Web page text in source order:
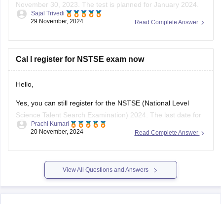
November 30, 2023. The test is planned for January 2024.
Students might choose to appear through schools in person
or, if your school has already registered, through them.
To know
Read Complete Answer
Sajal Trivedi
29 November, 2024
Cal I register for NSTSE exam now
Hello,
Yes, you can still register for the NSTSE (National Level
Science Talent Search Examination) 2024. The last date for
registration isNovember 30, 2023
schools) and online modes.
To register, follow these steps:
Visit the
Read Complete Answer
Prachi Kumari
20 November, 2024
View All Questions and Answers